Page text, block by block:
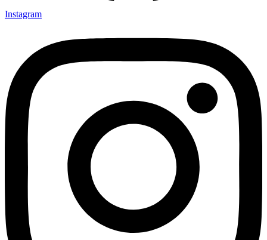
Instagram